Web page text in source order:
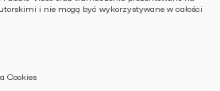
i nie mogą być wykorzystywane w całości
Cookies